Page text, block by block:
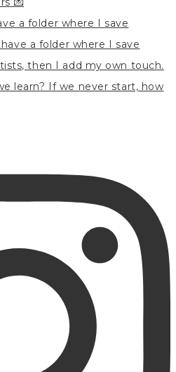
a folder where I save